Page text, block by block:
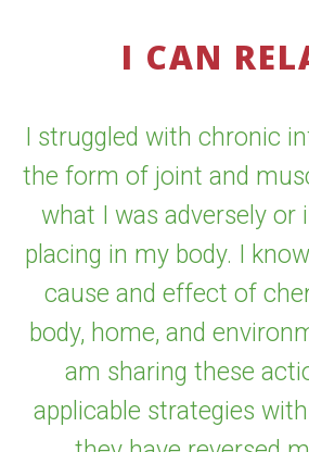
I CAN
I struggled with chronic
the form of joint and
what I was adversely or
placing in my body. I
cause and effect of
body, home, and
am sharing these
applicable strategies